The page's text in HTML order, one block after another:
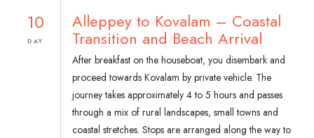
10
DAY
Alleppey to Kovalam – Coastal
Transition and Beach Arrival
After breakfast on the houseboat, you disembark and
proceed towards Kovalam by private vehicle. The
journey takes approximately 4 to 5 hours and passes
through a mix of rural landscapes, small towns and
coastal stretches. Stops are arranged along the way to